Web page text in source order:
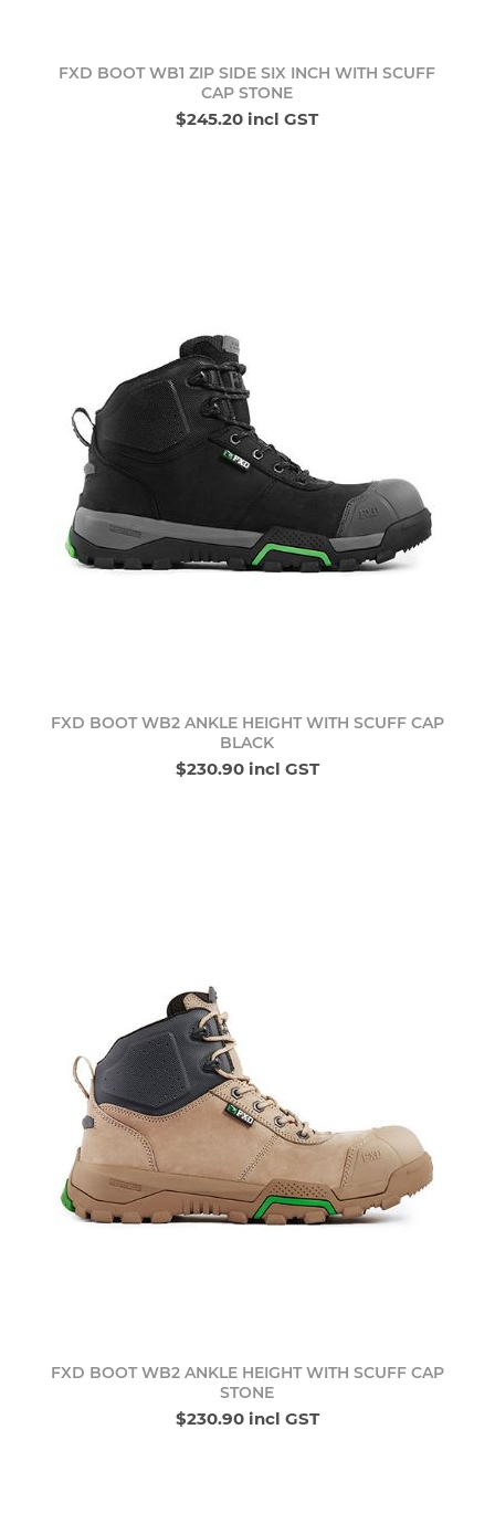
FXD BOOT WB1 ZIP SIDE SIX INCH WITH SCUFF
CAP STONE
$245.20 incl GST
FXD BOOT WB2 ANKLE HEIGHT WITH SCUFF CAP
BLACK
$230.90 incl GST
FXD BOOT WB2 ANKLE HEIGHT WITH SCUFF CAP
STONE
$230.90 incl GST